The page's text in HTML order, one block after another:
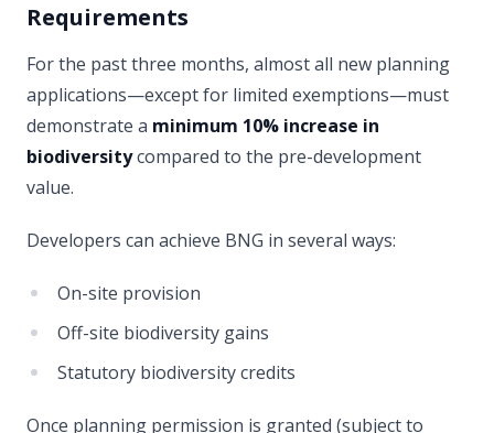
Requirements
For the past three months, almost all new planning
applications—except for limited exemptions—must
demonstrate a minimum 10% increase in
biodiversitycompared to the pre-development
value.
Developers can achieve BNG in several ways:
On-site provision
Off-site biodiversity gains
Statutory biodiversity credits
Once planning permission is granted (subject to